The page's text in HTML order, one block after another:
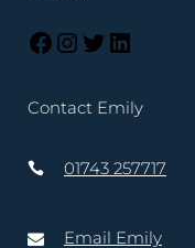
Contact Emily
01743 257717
Email Emily